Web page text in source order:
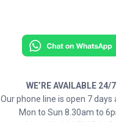
WE’RE AVAILABLE 24/7
Our phone line is open 7 days
Mon to Sun 8.30am to